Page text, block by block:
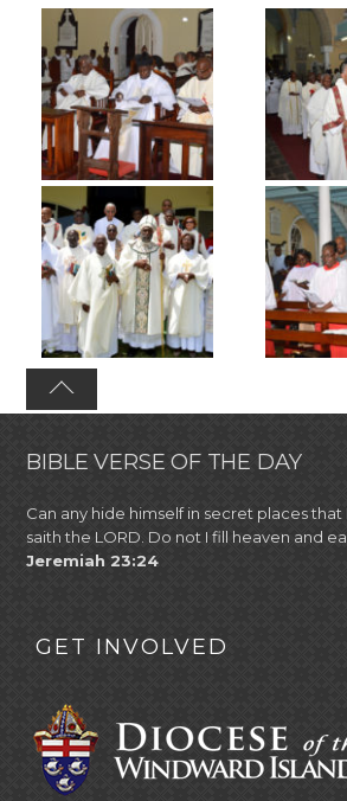
BIBLE VERSE OF THE DAY
Can any hide himself in secret places that
saith the LORD. Do not I fill heaven and
Jeremiah 23:24
GET INVOLVED